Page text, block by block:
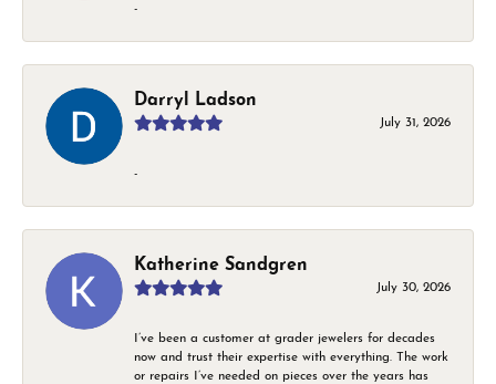
-
Darryl Ladson
July 31, 2026
-
Katherine Sandgren
July 30, 2026
I’ve been a customer at grader jewelers for decades
now and trust their expertise with everything. The work
or repairs I’ve needed on pieces over the years has